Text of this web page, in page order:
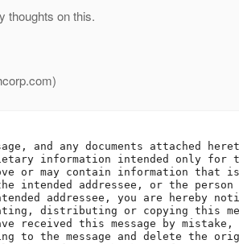
thoughts on this.
com)
and any documents attached
information intended only for
or may contain information
intended addressee, or the
addressee, you are hereby
distributing or copying this
received this message by
to the message and delete the